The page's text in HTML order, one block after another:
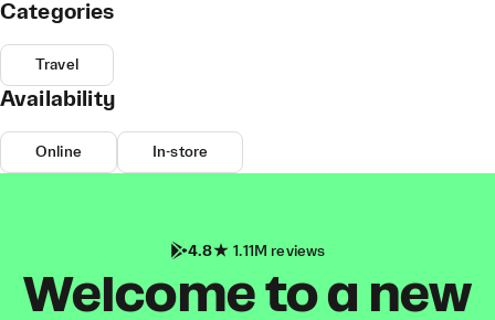
Categories
Travel
Availability
Online In-store
4.8 1.11M reviews
Welcome to a new